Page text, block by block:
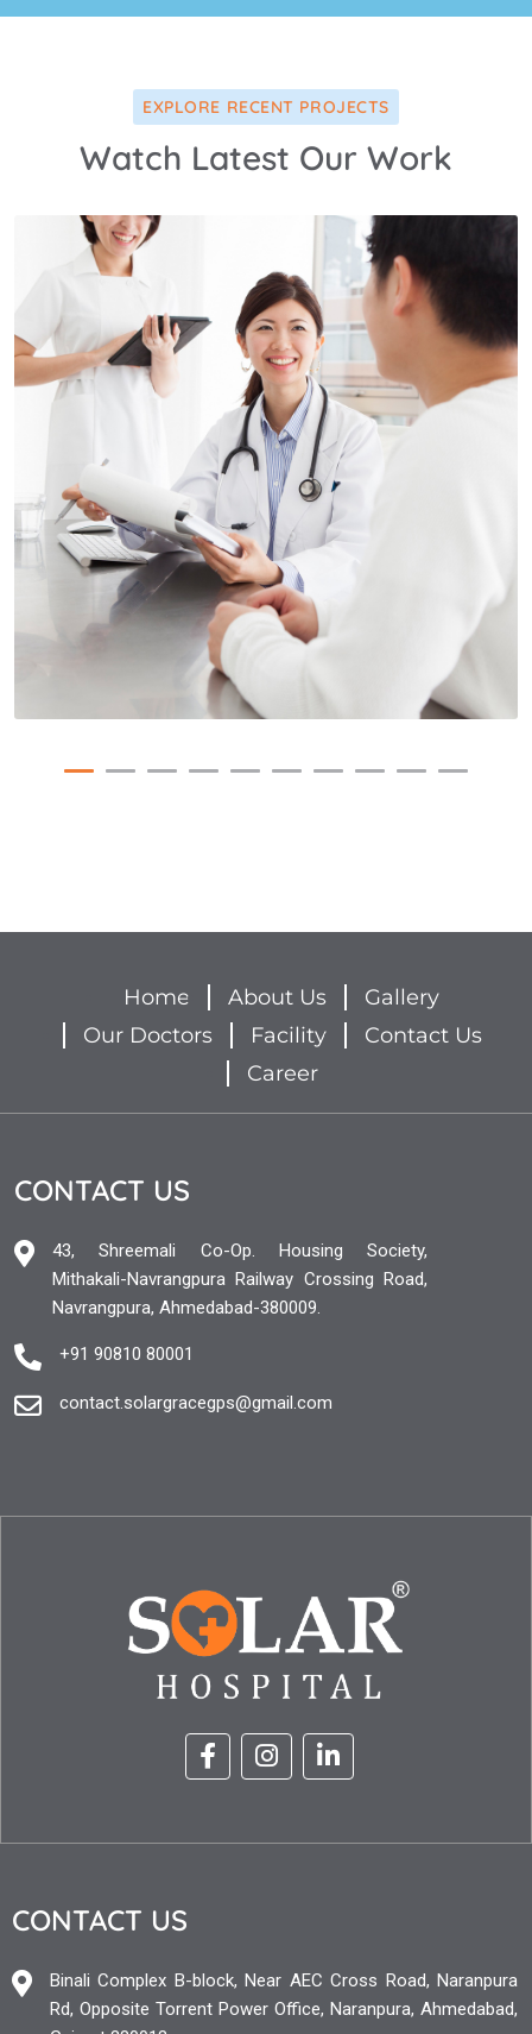
EXPLORE RECENT PROJECTS
Watch Latest Our Work
Home About Us
Gallery
Our Doctors
Facility
Contact Us
Career
CONTACT US
43, Shreemali Co-Op. Housing Society,
Mithakali-Navrangpura Railway Crossing Road,
Navrangpura, Ahmedabad-380009.
+91 90810 80001
contact.solargracegps@gmail.com
CONTACT US
Binali Complex B-block, Near AEC Cross Road, Naranpura
Rd, Opposite Torrent Power Office, Naranpura, Ahmedabad,